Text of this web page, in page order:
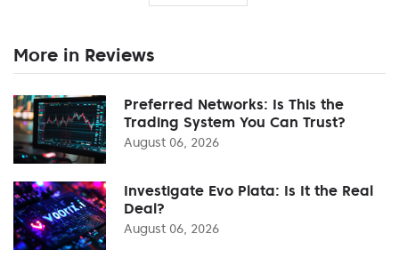
More in Reviews
Preferred Networks: Is This the
Trading System You Can Trust?
August 06, 2026
Investigate Evo Plata: Is It the Real
Deal?
August 06, 2026